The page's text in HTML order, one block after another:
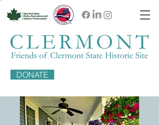
DONATE